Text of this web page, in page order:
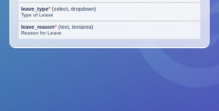
leave_type* (select, dropdown)
Type of Leave
leave_reason* (text, textarea)
Reason for Leave